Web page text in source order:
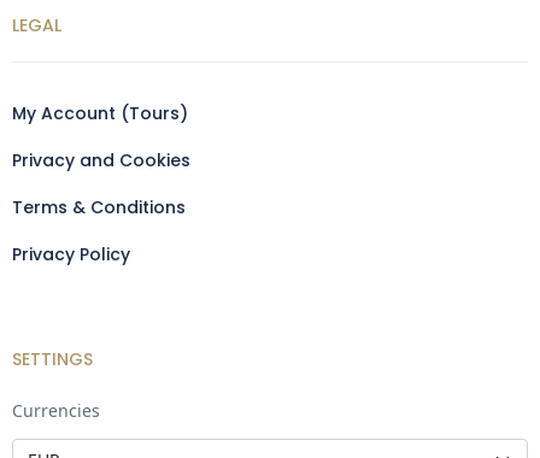
LEGAL
My Account (Tours)
Privacy and Cookies
Terms & Conditions
Privacy Policy
SETTINGS
Currencies